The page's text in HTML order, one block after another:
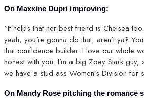
On Maxxine Dupri improving:
“It helps that her best friend is Chelsea
yeah, you’re gonna do that, aren’t ya?
that confidence builder. I love our whole
honest with you. I’m a big Zoey Stark guy,
we have a stud-ass Women’s Division for
On Mandy Rose pitching the romance